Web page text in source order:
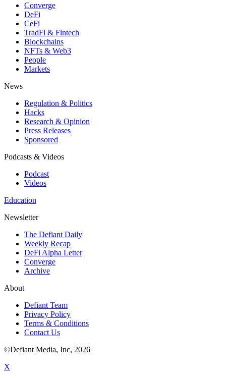
Converge
DeFi
CeFi
TradFi & Fintech
Blockchains
NFTs & Web3
People
Markets
News
Regulation & Politics
Hacks
Research & Opinion
Press Releases
Sponsored
Podcasts & Videos
Podcast
Videos
Education
Newsletter
The Defiant Daily
Weekly Recap
DeFi Alpha Letter
Converge
Archive
About
Defiant Team
Privacy Policy
Terms & Conditions
Contact Us
©Defiant Media, Inc, 2026
X